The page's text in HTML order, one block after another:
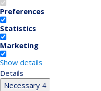
Preferences
Statistics
Marketing
Show details
Details
Necessary 4